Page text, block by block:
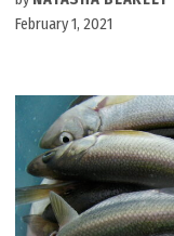
February 1, 2021